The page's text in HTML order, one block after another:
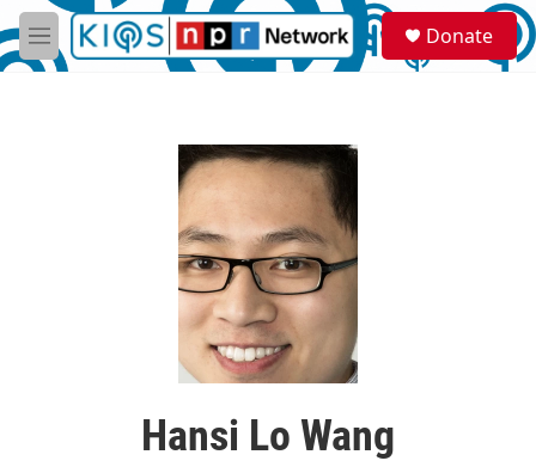
Skip to main content
M
e
S
e
a
Donate
Hansi Lo Wang